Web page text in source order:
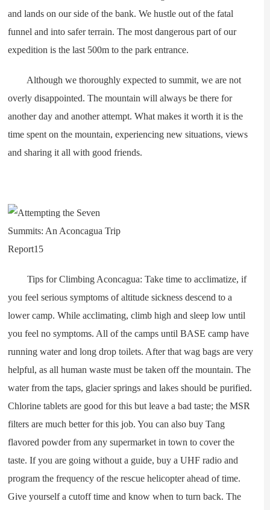
and lands on our side of the bank. We hustle out of the fatal
funnel and into safer terrain. The most dangerous part of our
expedition is the last 500m to the park entrance.
Although we thoroughly expected to summit, we are not
overly disappointed. The mountain will always be there for
another day and another attempt. What makes it worth it is the
time spent on the mountain, experiencing new situations, views
and sharing it all with good friends.
Tips for Climbing Aconcagua: Take time to acclimatize, if
you feel serious symptoms of altitude sickness descend to a
lower camp. While acclimating, climb high and sleep low until
you feel no symptoms. All of the camps until BASE camp have
running water and long drop toilets. After that wag bags are very
helpful, as all human waste must be taken off the mountain. The
water from the taps, glacier springs and lakes should be purified.
Chlorine tablets are good for this but leave a bad taste; the MSR
filters are much better for this job. You can also buy Tang
flavored powder from any supermarket in town to cover the
taste. If you are going without a guide, buy a UHF radio and
program the frequency of the rescue helicopter ahead of time.
Give yourself a cutoff time and know when to turn back. The